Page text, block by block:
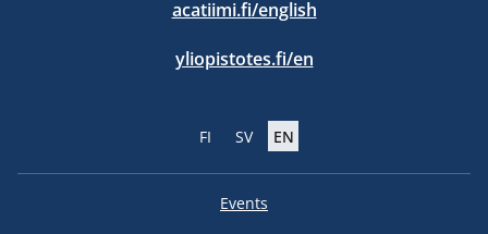
acatiimi.fi/english
yliopistotes.fi/en
FI SV EN
Events